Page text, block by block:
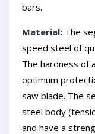
bars.
Material: The
speed steel of
The hardness of
optimum
saw blade. The
steel body
and have a